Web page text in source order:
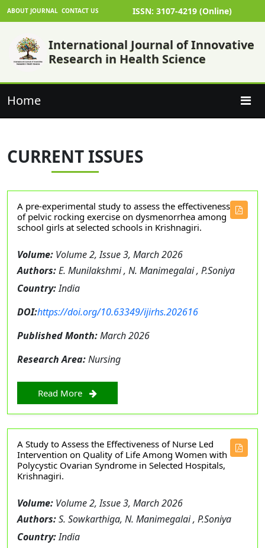
ABOUT JOURNAL CONTACT US ISSN: 3107-4219 (Online)
International Journal of Innovative
Research in Health Science
Home
CURRENT ISSUES
A pre-experimental study to assess the effectiveness
of pelvic rocking exercise on dysmenorrhea among
school girls at selected schools in Krishnagiri.
Volume: Volume 2, Issue 3, March 2026
Authors:E. Munilakshmi , N. Manimegalai , P.Soniya
Country:India
DOI:https://doi.org/10.63349/ijirhs.202616
Published Month:March 2026
Research Area:Nursing
Read More
A Study to Assess the Effectiveness of Nurse Led
Intervention on Quality of Life Among Women with
Polycystic Ovarian Syndrome in Selected Hospitals,
Krishnagiri.
Volume: Volume 2, Issue 3, March 2026
Authors:S. Sowkarthiga, N. Manimegalai , P.Soniya
Country:India